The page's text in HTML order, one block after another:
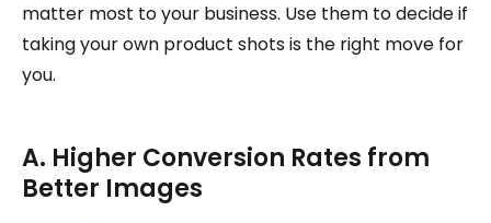
matter most to your business. Use them to decide if
taking your own product shots is the right move for
you.
A. Higher Conversion Rates from
Better Images